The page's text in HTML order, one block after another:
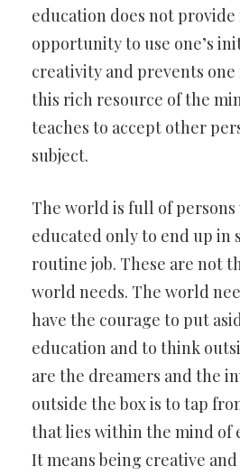
education does not provide
opportunity to use one’s
creativity and prevents
this rich resource of the
teaches to accept other
subject.
The world is full of
educated only to end up in
routine job. These are not
world needs. The world
have the courage to put
education and to think
are the dreamers and the
outside the box is to tap
that lies within the mind of
It means being creative